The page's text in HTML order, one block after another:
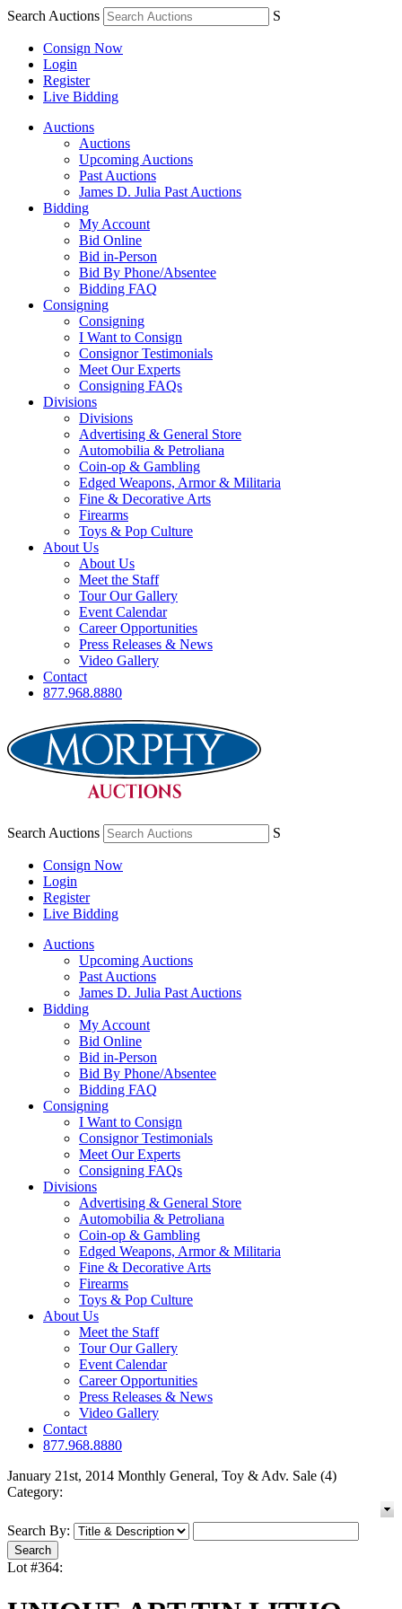
Search Auctions S
Consign Now
Login
Register
Live Bidding
Auctions
Auctions
Upcoming Auctions
Past Auctions
James D. Julia Past Auctions
Bidding
My Account
Bid Online
Bid in-Person
Bid By Phone/Absentee
Bidding FAQ
Consigning
Consigning
I Want to Consign
Consignor Testimonials
Meet Our Experts
Consigning FAQs
Divisions
Divisions
Advertising & General Store
Automobilia & Petroliana
Coin-op & Gambling
Edged Weapons, Armor & Militaria
Fine & Decorative Arts
Firearms
Toys & Pop Culture
About Us
About Us
Meet the Staff
Tour Our Gallery
Event Calendar
Career Opportunities
Press Releases & News
Video Gallery
Contact
877.968.8880
Search Auctions S
Consign Now
Login
Register
Live Bidding
Auctions
Upcoming Auctions
Past Auctions
James D. Julia Past Auctions
Bidding
My Account
Bid Online
Bid in-Person
Bid By Phone/Absentee
Bidding FAQ
Consigning
I Want to Consign
Consignor Testimonials
Meet Our Experts
Consigning FAQs
Divisions
Advertising & General Store
Automobilia & Petroliana
Coin-op & Gambling
Edged Weapons, Armor & Militaria
Fine & Decorative Arts
Firearms
Toys & Pop Culture
About Us
Meet the Staff
Tour Our Gallery
Event Calendar
Career Opportunities
Press Releases & News
Video Gallery
Contact
877.968.8880
January 21st, 2014 Monthly General, Toy & Adv. Sale (4)
Category:
Search By:
Lot #364: